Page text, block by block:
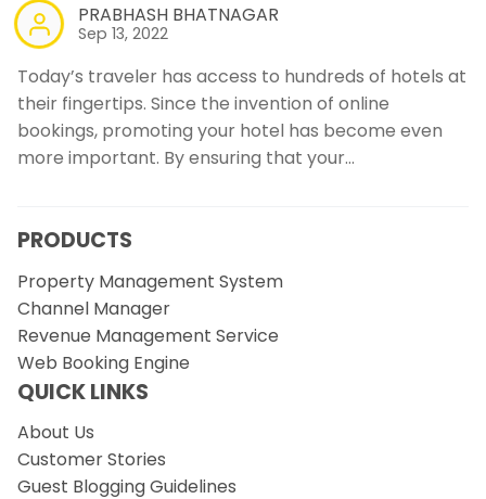
PRABHASH BHATNAGAR
Sep 13, 2022
Today’s traveler has access to hundreds of hotels at
their fingertips. Since the invention of online
bookings, promoting your hotel has become even
more important. By ensuring that your…
PRODUCTS
Property Management System
Channel Manager
Revenue Management Service
Web Booking Engine
QUICK LINKS
About Us
Customer Stories
Guest Blogging Guidelines